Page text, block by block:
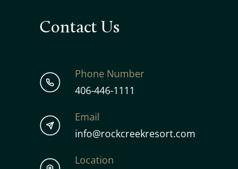
Contact Us
Phone Number
406-446-1111
Email
info@rockcreekresort.com
Location